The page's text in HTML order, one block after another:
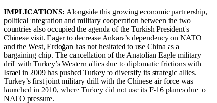
IMPLICATIONS: Alongside this growing economic partnership,
political integration and military cooperation between the two
countries also occupied the agenda of the Turkish President’s
Chinese visit. Eager to decrease Ankara’s dependency on NATO
and the West, Erdoğan has not hesitated to use China as a
bargaining chip. The cancellation of the Anatolian Eagle military
drill with Turkey’s Western allies due to diplomatic frictions with
Israel in 2009 has pushed Turkey to diversify its strategic allies.
Turkey’s first joint military drill with the Chinese air force was
launched in 2010, where Turkey did not use its F-16 planes due to
NATO pressure.